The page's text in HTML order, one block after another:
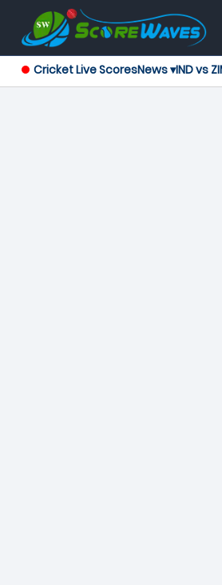
Cricket Live ScoresNews ▾IND vs